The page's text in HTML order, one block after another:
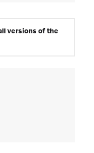
versions of the